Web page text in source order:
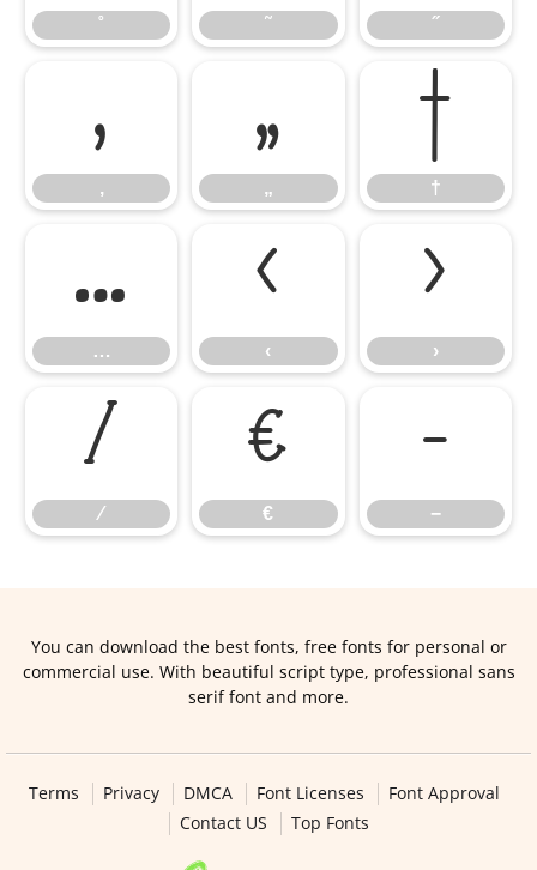
˚ ˜ ˝
‚
‚
„
„
†
†
…
…
‹
‹
›
›
⁄
⁄
€
€
−
−
You can download the best fonts, free fonts for personal or
commercial use. With beautiful script type, professional sans
serif font and more.
Terms Privacy DMCA Font Licenses
Font Approval
Contact US
Top Fonts